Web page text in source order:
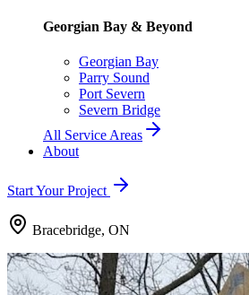
Georgian Bay & Beyond
Georgian Bay
Parry Sound
Port Severn
Severn Bridge
All Service Areas
About
Start Your Project
Bracebridge, ON